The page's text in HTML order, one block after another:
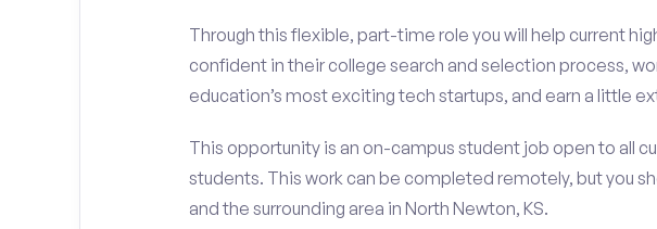
Through this flexible, part-time role you will help current
confident in their college search and selection process,
education’s most exciting tech startups, and earn a little
This opportunity is an on-campus student job open to all
students. This work can be completed remotely, but you
and the surrounding area in North Newton, KS.